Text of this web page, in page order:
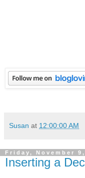
Susan at 12:00:00 AM
Friday, November 9,
Inserting a